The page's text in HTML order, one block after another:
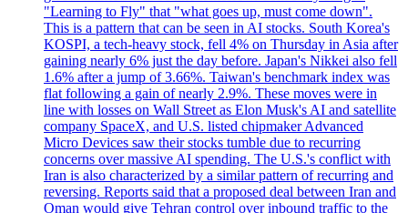
"Learning to Fly" that "what goes up, must come down".
This is a pattern that can be seen in AI stocks. South Korea's
KOSPI, a tech-heavy stock, fell 4% on Thursday in Asia after
gaining nearly 6% just the day before. Japan's Nikkei also fell
1.6% after a jump of 3.66%. Taiwan's benchmark index was
flat following a gain of nearly 2.9%. These moves were in
line with losses on Wall Street as Elon Musk's AI and satellite
company SpaceX, and U.S. listed chipmaker Advanced
Micro Devices saw their stocks tumble due to recurring
concerns over massive AI spending. The U.S.'s conflict with
Iran is also characterized by a similar pattern of recurring and
reversing. Reports said that a proposed deal between Iran and
Oman would give Tehran control over inbound traffic to the